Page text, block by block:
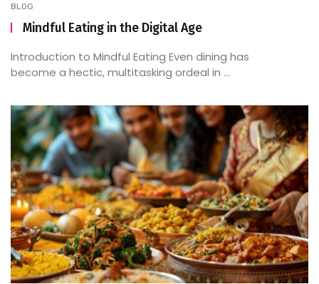
BLOG
Mindful Eating in the Digital Age
Introduction to Mindful Eating Even dining has
become a hectic, multitasking ordeal in ...